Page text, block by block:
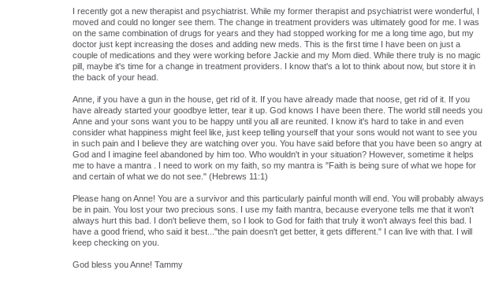
I recently got a new therapist and psychiatrist. While my former therapist and psychiatrist were wonderful, I
moved and could no longer see them. The change in treatment providers was ultimately good for me. I was
on the same combination of drugs for years and they had stopped working for me a long time ago, but my
doctor just kept increasing the doses and adding new meds. This is the first time I have been on just a
couple of medications and they were working before Jackie and my Mom died. While there truly is no magic
pill, maybe it's time for a change in treatment providers. I know that's a lot to think about now, but store it in
the back of your head.
Anne, if you have a gun in the house, get rid of it. If you have already made that noose, get rid of it. If you
have already started your goodbye letter, tear it up. God knows I have been there. The world still needs you
Anne and your sons want you to be happy until you all are reunited. I know it's hard to take in and even
consider what happiness might feel like, just keep telling yourself that your sons would not want to see you
in such pain and I believe they are watching over you. You have said before that you have been so angry at
God and I imagine feel abandoned by him too. Who wouldn't in your situation? However, sometime it helps
me to have a mantra . I need to work on my faith, so my mantra is "Faith is being sure of what we hope for
and certain of what we do not see." (Hebrews 11:1)
Please hang on Anne! You are a survivor and this particularly painful month will end. You will probably always
be in pain. You lost your two precious sons. I use my faith mantra, because everyone tells me that it won't
always hurt this bad. I don't believe them, so I look to God for faith that truly it won't always feel this bad. I
have a good friend, who said it best..."the pain doesn't get better, it gets different." I can live with that. I will
keep checking on you.
God bless you Anne! Tammy